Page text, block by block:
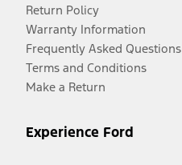
Return Policy
Warranty Information
Frequently Asked Questions
Terms and Conditions
Make a Return
Experience Ford